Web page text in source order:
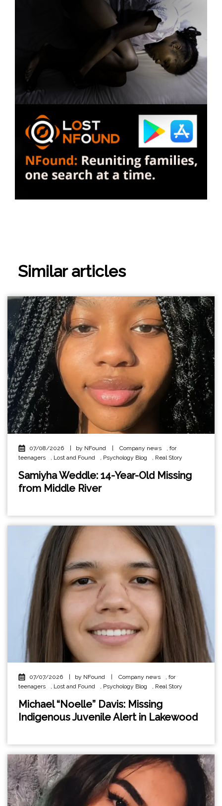
Similar articles
07/08/2026 | by NFound | Company news
for
teenagers
Lost and Found Psychology Blog Real Story
Samiyha Weddle: 14-Year-Old Missing
from Middle River
07/07/2026 by NFound Company news , for
teenagers
, Lost and Found , Psychology Blog , Real Story
Michael “Noelle” Davis: Missing
Indigenous Juvenile Alert in Lakewood